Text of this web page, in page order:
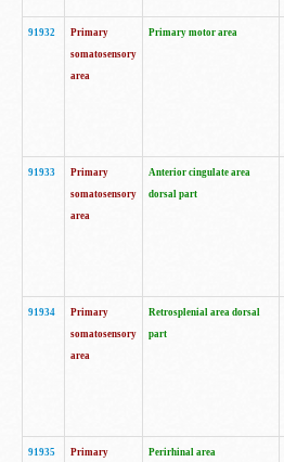
91932
Primary
somatosensory
area
Primary motor area
91933
Primary
somatosensory
area
Anterior cingulate area
dorsal part
91934
Primary
somatosensory
area
Retrosplenial area dorsal
part
91935
Primary
Perirhinal area